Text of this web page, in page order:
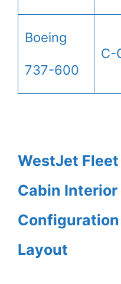
Boeing
737-600
C-
WestJet
Cabin Interior
Layout